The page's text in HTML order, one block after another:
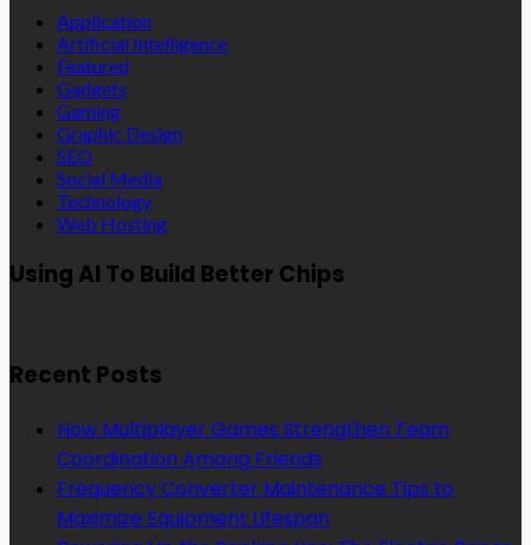
Application
Artificial Intelligence
Featured
Gadgets
Gaming
Graphic Design
SEO
Social Media
Technology
Web Hosting
Using AI To Build Better Chips
Recent Posts
How Multiplayer Games Strengthen Team
Coordination Among Friends
Frequency Converter Maintenance Tips to
Maximize Equipment Lifespan